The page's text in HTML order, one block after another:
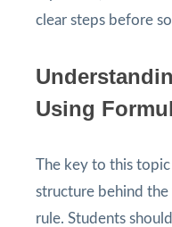
clear steps before
Using
The key to this
structure behind
rule. Students